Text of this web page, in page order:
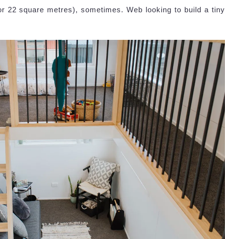
22 square metres), sometimes. Web looking to build a tiny